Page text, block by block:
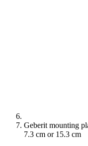
Geberit mounting
7.3 cm or 15.3 cm